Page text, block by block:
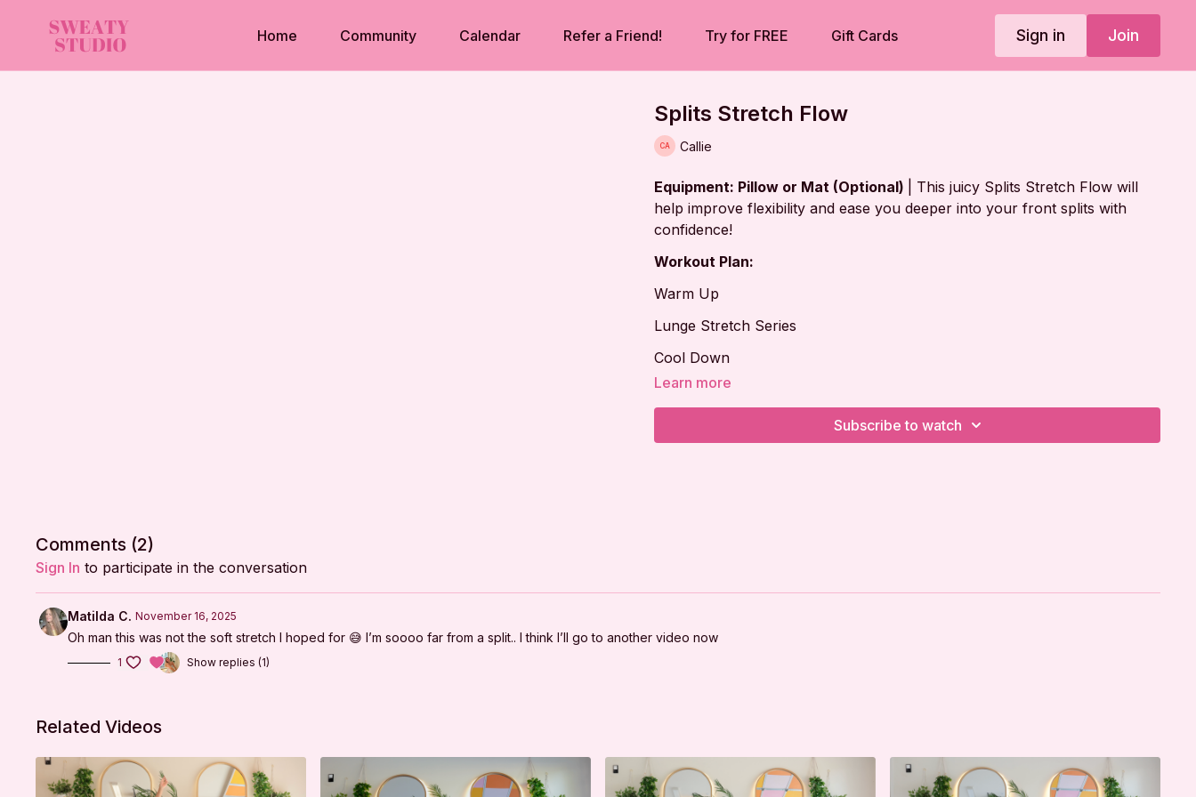
Home Community Calendar Refer a Friend! Try for FREE Gift Cards Sign in Join
Splits Stretch Flow
Callie
Equipment: Pillow or Mat (Optional)
| This juicy Splits Stretch Flow will
help improve flexibility and ease you deeper into your front splits with
confidence!
Workout Plan:
Warm Up
Lunge Stretch Series
Cool Down
exercise or exercise program, you agree that you do so at your own risk,
yourself, and agree to release and discharge I'm Sweaty and I Know It
Learn more
Subscribe to watch
Comments (2)
Sign In to participate in the conversation
Matilda C. November 16, 2025
Oh man this was not the soft stretch I hoped for 😅 I’m soooo far from a split.. I think I’ll go to another video now
1 Show replies (1)
Related Videos